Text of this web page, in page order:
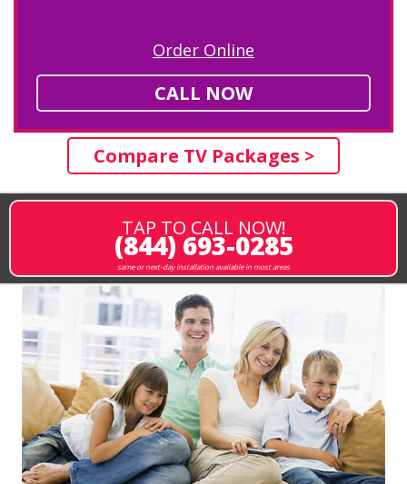
Order Online
CALL NOW
Compare TV Packages >
TAP TO CALL NOW!
(844) 693-0285
same or next-day installation available in most areas